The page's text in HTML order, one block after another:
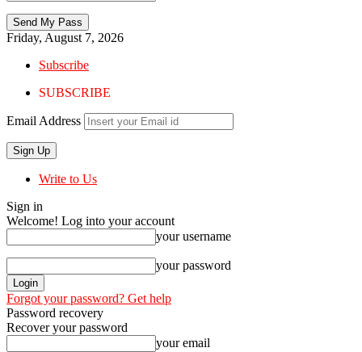
Friday, August 7, 2026
Subscribe
SUBSCRIBE
Email Address
Write to Us
Sign in
Welcome! Log into your account
your username
your password
Forgot your password? Get help
Password recovery
Recover your password
your email